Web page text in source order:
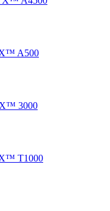
A500
3000
T1000